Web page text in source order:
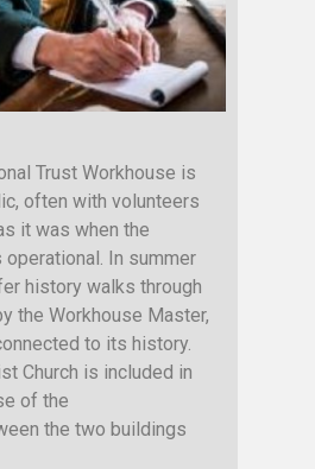
Trust Workhouse is
often with volunteers
it was when the
In summer
history walks through
the Workhouse Master,
to its history.
Church is included in
of the
the two buildings